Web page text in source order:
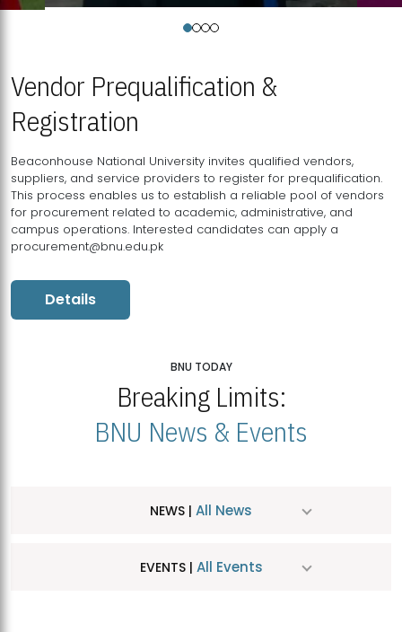
Vendor Prequalification &
Registration
Beaconhouse National University invites qualified vendors,
suppliers, and service providers to register for prequalification.
This process enables us to establish a reliable pool of vendors
for procurement related to academic, administrative, and
campus operations. Interested candidates can apply a
procurement@bnu.edu.pk
Details
BNU TODAY
Breaking Limits:
BNU News & Events
NEWS | All News
EVENTS | All Events